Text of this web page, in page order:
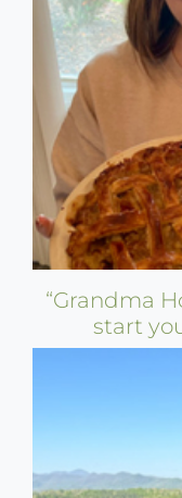
“Grandma
start